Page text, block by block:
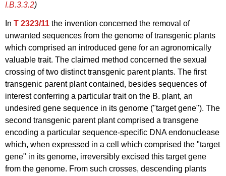
I.B.3.3.2)
In T 2323/11 the invention concerned the removal of
unwanted sequences from the genome of transgenic plants
which comprised an introduced gene for an agronomically
valuable trait. The claimed method concerned the sexual
crossing of two distinct transgenic parent plants. The first
transgenic parent plant contained, besides sequences of
interest conferring a particular trait on the B. plant, an
undesired gene sequence in its genome ("target gene"). The
second transgenic parent plant comprised a transgene
encoding a particular sequence-specific DNA endonuclease
which, when expressed in a cell which comprised the "target
gene" in its genome, irreversibly excised this target gene
from the genome. From such crosses, descending plants